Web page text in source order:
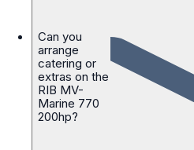
Can you
arrange
catering or
extras on the
RIB MV-
Marine 770
200hp?